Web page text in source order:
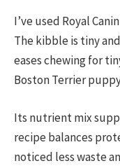
I’ve used Royal
The kibble is tiny
eases chewing for
Boston Terrier
Its nutrient mix
recipe balances
noticed less waste